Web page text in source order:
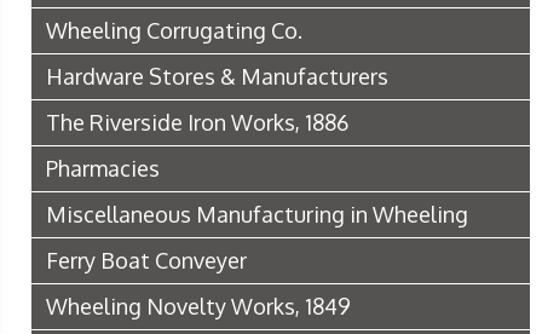
Wheeling Corrugating Co.
Hardware Stores & Manufacturers
The Riverside Iron Works, 1886
Pharmacies
Miscellaneous Manufacturing in Wheeling
Ferry Boat Conveyer
Wheeling Novelty Works, 1849